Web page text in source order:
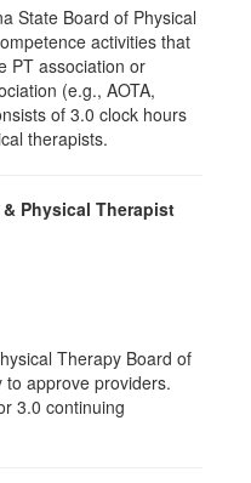
State Board of Physical
activities that
PT association or
(e.g., AOTA,
of 3.0 clock hours
therapists.
Physical Therapist
Therapy Board of
approve providers.
3.0 continuing